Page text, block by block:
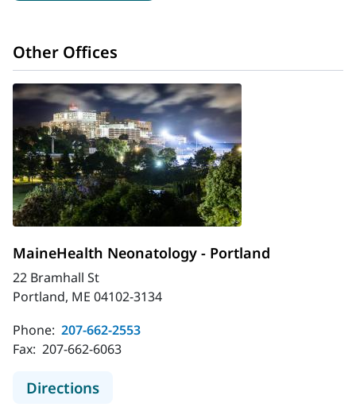
Other Offices
MaineHealth Neonatology - Portland
22 Bramhall St
Portland, ME 04102-3134
Phone: 207-662-2553
Fax: 207-662-6063
Directionsto MaineHealth Neonatology -